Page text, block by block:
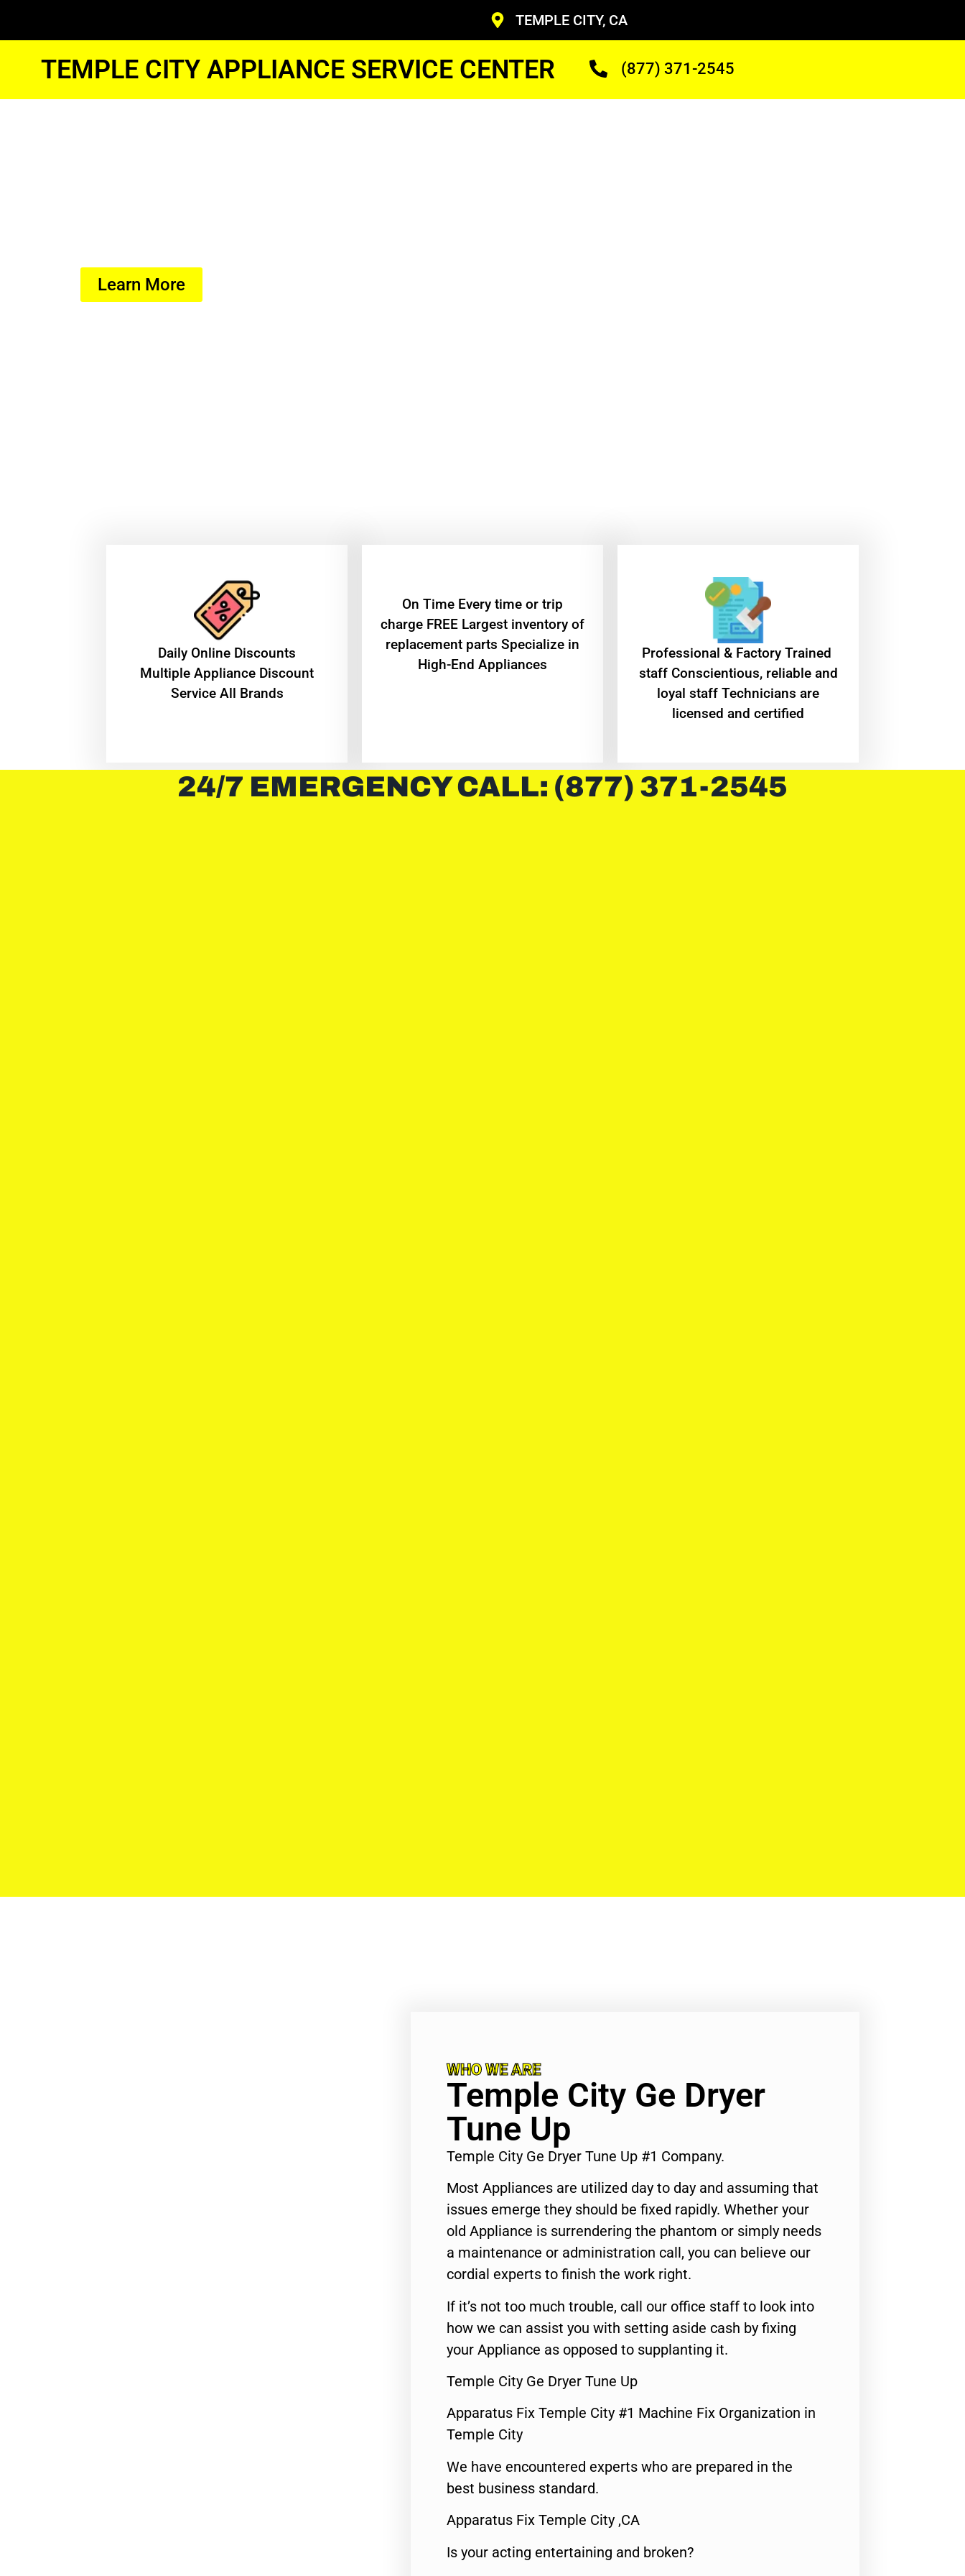
TEMPLE CITY, CA
TEMPLE CITY APPLIANCE SERVICE CENTER (877) 371-2545
Learn More
​Daily Online Discounts
Multiple Appliance Discount
Service All Brands
On Time Every time or trip
charge FREE Largest inventory of
replacement parts Specialize in
High-End Appliances
Professional & Factory Trained
staff Conscientious, reliable and
loyal staff Technicians are
licensed and certified
24/7 EMERGENCY CALL: (877) 371-2545
WHO WE ARE
Temple City Ge Dryer
Tune Up
Temple City Ge Dryer Tune Up #1 Company.
Most Appliances are utilized day to day and assuming that
issues emerge they should be fixed rapidly. Whether your
old Appliance is surrendering the phantom or simply needs
a maintenance or administration call, you can believe our
cordial experts to finish the work right.
If it’s not too much trouble, call our office staff to look into
how we can assist you with setting aside cash by fixing
your Appliance as opposed to supplanting it.
Temple City Ge Dryer Tune Up
Apparatus Fix Temple City #1 Machine Fix Organization in
Temple City
We have encountered experts who are prepared in the
best business standard.
Apparatus Fix Temple City ,CA
Is your acting entertaining and broken?